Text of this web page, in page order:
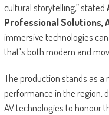
cultural storytelling,” stated
Professional Solutions,
immersive technologies
that’s both modern and
The production stands as
performance in the region,
AV technologies to honour